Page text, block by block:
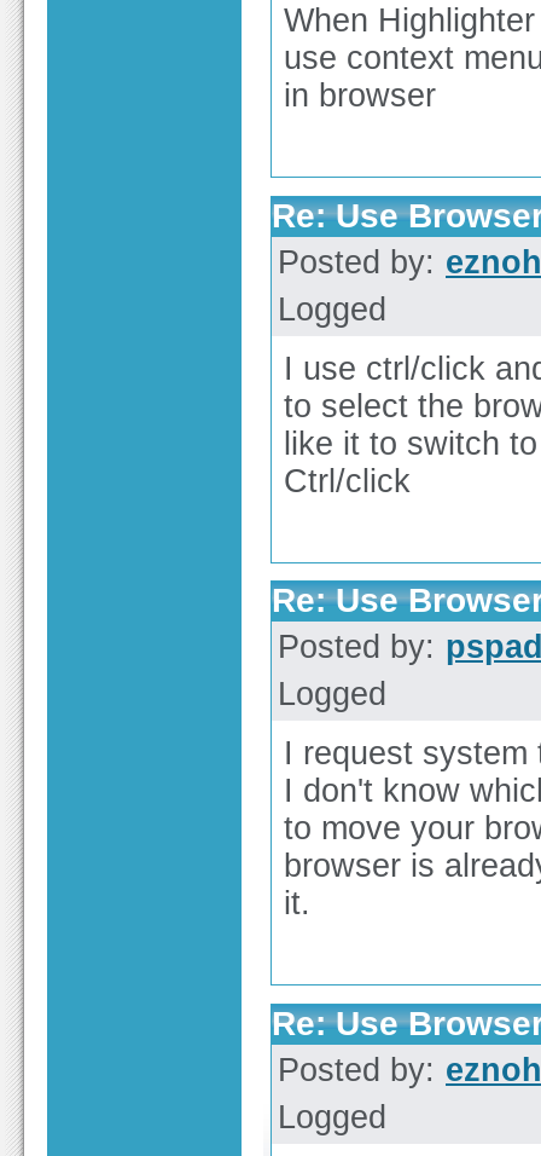
When
use context
in browser
Re: Use
Posted by: eznoh
Logged
I use ctrl/click
to select the
like it to switch
Ctrl/click
Re: Use
Posted by:
Logged
I request system
I don't know
to move your
browser is
it.
Re: Use
Posted by: eznoh
Logged